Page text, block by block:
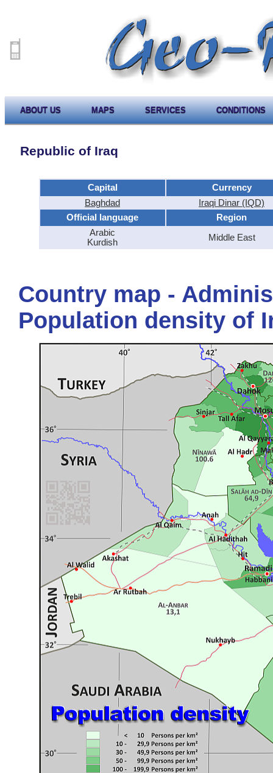
ABOUT US MAPS SERVICES CONDITIONS
Republic of Iraq
Capital
Currency
Baghdad
Iraqi Dinar (IQD)
Official language
Region
Arabic
Kurdish
Middle East
Country map -
Population density of